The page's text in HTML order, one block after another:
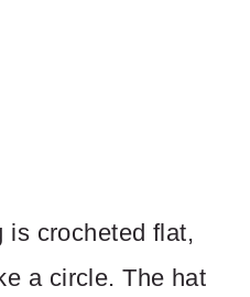
is crocheted flat,
a circle. The hat